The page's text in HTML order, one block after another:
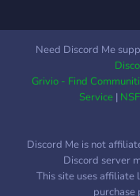
Need Discord Me
Grivio - Find
Service|
Discord Me is not
Discord server
This site uses affiliate
purchase